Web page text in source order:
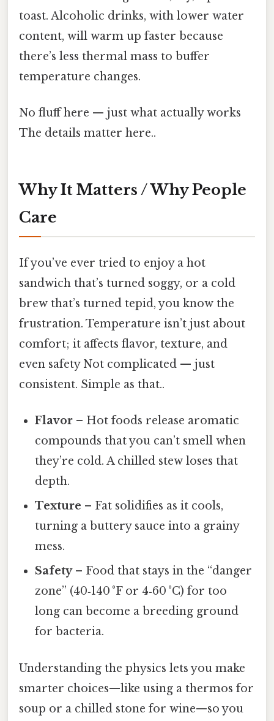
toast. Alcoholic drinks, with lower water
content, will warm up faster because
there’s less thermal mass to buffer
temperature changes.
No fluff here — just what actually works
The details matter here..
Why It Matters / Why People
Care
If you’ve ever tried to enjoy a hot
sandwich that’s turned soggy, or a cold
brew that’s turned tepid, you know the
frustration. Temperature isn’t just about
comfort; it affects flavor, texture, and
even safety Not complicated — just
consistent. Simple as that..
Flavor – Hot foods release aromatic
compounds that you can’t smell when
they’re cold. A chilled stew loses that
depth.
Texture – Fat solidifies as it cools,
turning a buttery sauce into a grainy
mess.
Safety– Food that stays in the “danger
zone” (40‑140 °F or 4‑60 °C) for too
long can become a breeding ground
for bacteria.
Understanding the physics lets you make
smarter choices—like using a thermos for
soup or a chilled stone for wine—so you